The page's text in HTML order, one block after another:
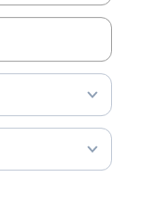
Essay on
one’s love and
Everybody loves to…
School